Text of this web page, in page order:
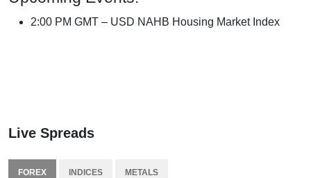
2:00 PM GMT – USD NAHB Housing Market Index
Live Spreads
FOREX INDICES METALS